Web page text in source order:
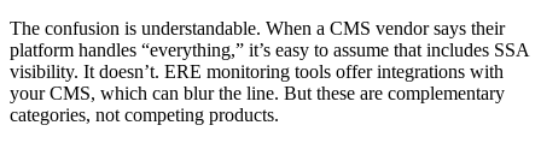
The confusion is understandable. When a CMS vendor says their
platform handles “everything,” it’s easy to assume that includes SSA
visibility. It doesn’t. ERE monitoring tools offer integrations with
your CMS, which can blur the line. But these are complementary
categories, not competing products.